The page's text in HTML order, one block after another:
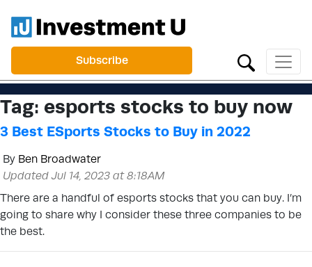
Subscribe
Tag: esports stocks to buy now
3 Best ESports Stocks to Buy in 2022
By Ben Broadwater
Updated Jul 14, 2023 at 8:18AM
There are a handful of esports stocks that you can buy. I’m
going to share why I consider these three companies to be
the best.